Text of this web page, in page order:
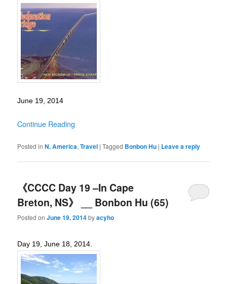
June 19, 2014
Continue Reading
Posted in N. America,Travel |Tagged Bonbon Hu | Leave a reply
《CCCC Day 19 –In Cape
Breton, NS》 __ Bonbon Hu (65)
Posted onJune 19, 2014byacyho
Day 19, June 18, 2014.